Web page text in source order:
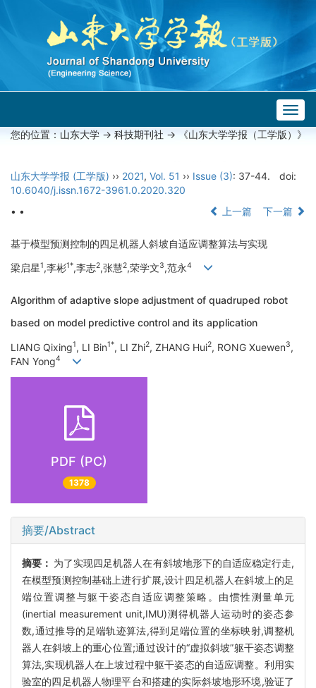
您的位置： 山东大学 -> 科技期刊社 -> 《山东大学学报（工学版）》
山东大学学报 (工学版) ›› 2021, Vol. 51 ›› Issue (3): 37-44.
doi:
10.6040/j.issn.1672-3961.0.2020.320
• •
上一篇 下一篇
基于模型预测控制的四足机器人斜坡自适应调整算法与实现
梁启星1,李彬1*,李志2,张慧2,荣学文3,范永4
Algorithm of adaptive slope adjustment of quadruped robot
based on model predictive control and its application
LIANG Qixing1, LI Bin1*, LI Zhi2, ZHANG Hui2, RONG Xuewen3,
FAN Yong4
PDF (PC)
1378
摘要/Abstract
摘要： 为了实现四足机器人在有斜坡地形下的自适应稳定行走,
在模型预测控制基础上进行扩展,设计四足机器人在斜坡上的足
端位置调整与躯干姿态自适应调整策略。由惯性测量单元
(inertial measurement unit,IMU)测得机器人运动时的姿态参
数,通过推导的足端轨迹算法,得到足端位置的坐标映射,调整机
器人在斜坡上的重心位置;通过设计的“虚拟斜坡”躯干姿态调整
算法,实现机器人在上坡过程中躯干姿态的自适应调整。利用实
验室的四足机器人物理平台和搭建的实际斜坡地形环境,验证了